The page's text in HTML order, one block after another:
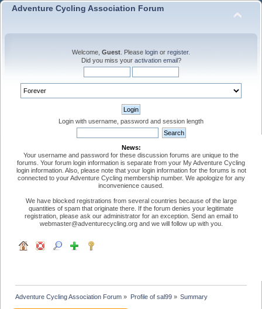
Adventure Cycling Association Forum
Welcome, Guest . Please login or register.
Did you miss your activation email?
Login with username, password and session length
News:
Your username and password for these discussion forums are unique to the
forums. Your forum login information is separate from your My Adventure Cycling
login information. Also, please note that your login information for the forums is not
connected to your Adventure Cycling membership number. We apologize for any
inconvenience caused.
We have blocked registrations from several countries because of the large
quantities of spam that originate there. If the forum denies your legitimate
registration, please ask our administrator for an exception. Send an email to
webmaster@adventurecycling.org and we will follow up with you.
Adventure Cycling Association Forum » Profile of sal99» Summary